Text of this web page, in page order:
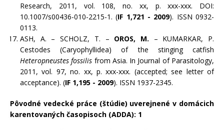
Research, 2011, vol. 108, no. xx, p. xxx-xxx. DOI:
10.1007/s00436-010-2215-1. (IF 1,721 - 2009). ISSN 0932-
0113.
ASH, A. – SCHOLZ, T. – OROS, M. – KUMARKAR, P.
Cestodes (Caryophyllidea) of the stinging catfish
Heteropneustes fossilis from Asia. In Journal of Parasitology,
2011, vol. 97, no. xx, p. xxx-xxx. (accepted; see letter of
acceptance). (IF 1,195 - 2009). ISSN 1937-2345.
Pôvodné vedecké práce (štúdie) uverejnené v domácich
karentovaných časopisoch (ADDA): 1